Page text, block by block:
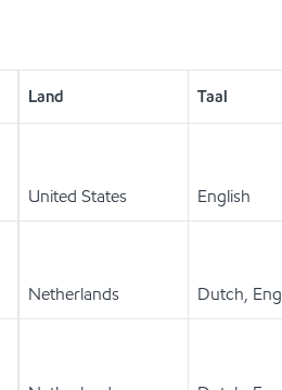
Land Taal
United States English
Netherlands Dutch,